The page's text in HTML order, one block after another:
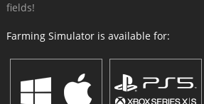
fields!
Farming Simulator is available for: